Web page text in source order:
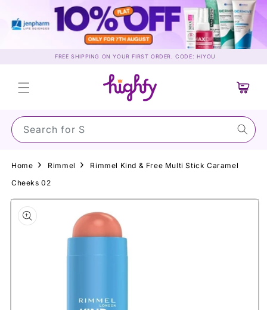
content
FREE SHIPPING ON YOUR FIRST ORDER. CODE: HIYOU
Search for Sunsc
Cart
Home Rimmel
Rimmel Kind & Free Multi Stick Caramel
Cheeks 02
Skip to
product
information